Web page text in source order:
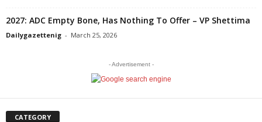
2027: ADC Empty Bone, Has Nothing To Offer – VP Shettima
Dailygazettenig - March 25, 2026
- Advertisement -
CATEGORY